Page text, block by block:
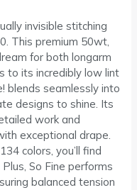
invisible stitching
This premium 50wt,
for both longarm
to its incredibly low lint
blends seamlessly into
designs to shine. Its
work and
exceptional drape.
colors, you’ll find
So Fine performs
balanced tension